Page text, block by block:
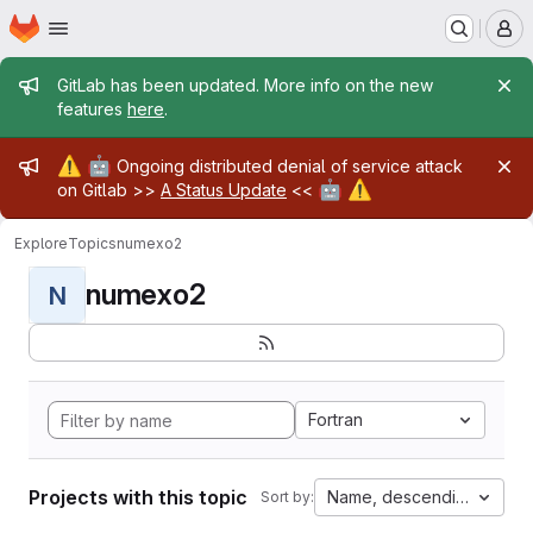
Skip to main content
Homepage
Admin message
GitLab has been updated. More info on the new
features here.
Admin message
⚠️ 🤖 Ongoing distributed denial of service attack
on Gitlab >> A Status Update << 🤖 ⚠️
ExploreTopicsnumexo2
N numexo2
Fortran
Projects with this topic Sort by: Name, descending